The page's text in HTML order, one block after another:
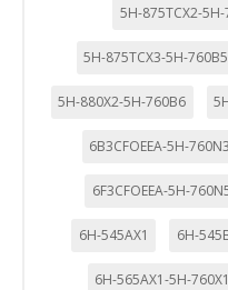
5H-875TCX2-
5H-875TCX3-5H-760B5
5H-880X2-5H-760B6
6B3CFOEEA-5H-760N3
6F3CFOEEA-5H-
6H-545AX1 6H-
6H-565AX1-5H-760X1